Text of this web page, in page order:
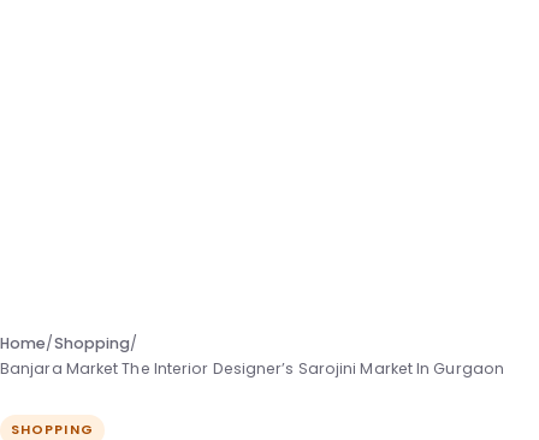
Home/Shopping/
Banjara Market The Interior Designer’s Sarojini Market In Gurgaon
SHOPPING